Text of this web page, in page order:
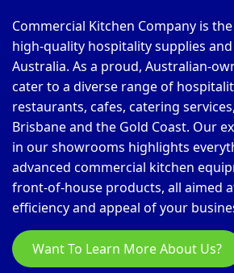
Commercial Kitchen Company is
high-quality hospitality supplies
Australia. As a proud, Australian-
cater to a diverse range of
restaurants, cafes, catering
Brisbane and the Gold Coast. Our
in our showrooms highlights
advanced commercial kitchen
front-of-house products, all aimed
efficiency and appeal of your
Want To Learn More About Us?